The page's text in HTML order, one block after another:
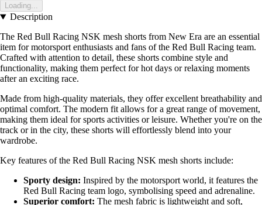
Loading...
Description
The Red Bull Racing NSK mesh shorts from New Era are an essential
item for motorsport enthusiasts and fans of the Red Bull Racing team.
Crafted with attention to detail, these shorts combine style and
functionality, making them perfect for hot days or relaxing moments
after an exciting race.
Made from high-quality materials, they offer excellent breathability and
optimal comfort. The modern fit allows for a great range of movement,
making them ideal for sports activities or leisure. Whether you're on the
track or in the city, these shorts will effortlessly blend into your
wardrobe.
Key features of the Red Bull Racing NSK mesh shorts include:
Sporty design: Inspired by the motorsport world, it features the
Red Bull Racing team logo, symbolising speed and adrenaline.
Superior comfort: The mesh fabric is lightweight and soft,